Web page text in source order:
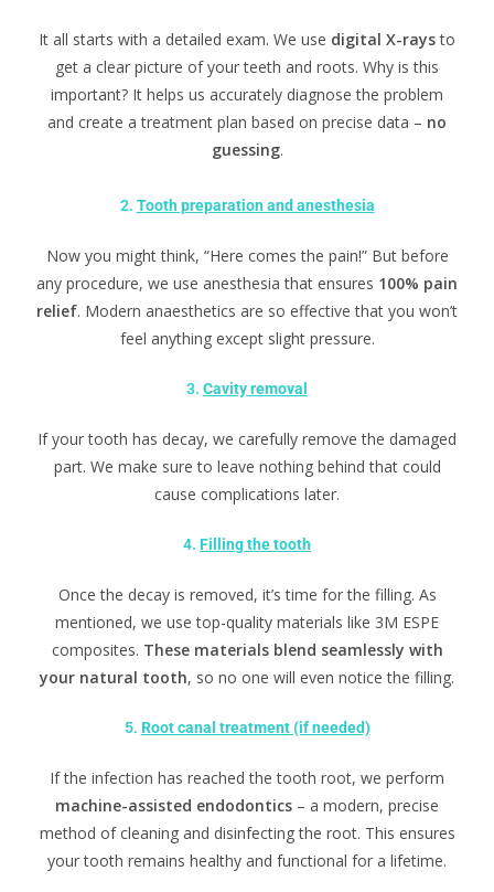
It all starts with a detailed exam. We use digital X-raysto
get a clear picture of your teeth and roots. Why is this
important? It helps us accurately diagnose the problem
and create a treatment plan based on precise data – no
guessing.
2. Tooth preparation and anesthesia
Now you might think, “Here comes the pain!” But before
any procedure, we use anesthesia that ensures 100% pain
relief. Modern anaesthetics are so effective that you won’t
feel anything except slight pressure.
3. Cavity removal
If your tooth has decay, we carefully remove the damaged
part. We make sure to leave nothing behind that could
cause complications later.
4. Filling the tooth
Once the decay is removed, it’s time for the filling. As
mentioned, we use top-quality materials like 3M ESPE
composites. These materials blend seamlessly with
your natural tooth, so no one will even notice the filling.
5. Root canal treatment (if needed)
If the infection has reached the tooth root, we perform
machine-assisted endodontics – a modern, precise
method of cleaning and disinfecting the root. This ensures
your tooth remains healthy and functional for a lifetime.